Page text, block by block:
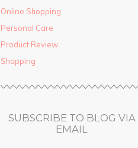
Online Shopping
Personal Care
Product Review
Shopping
SUBSCRIBE TO BLOG VIA
EMAIL